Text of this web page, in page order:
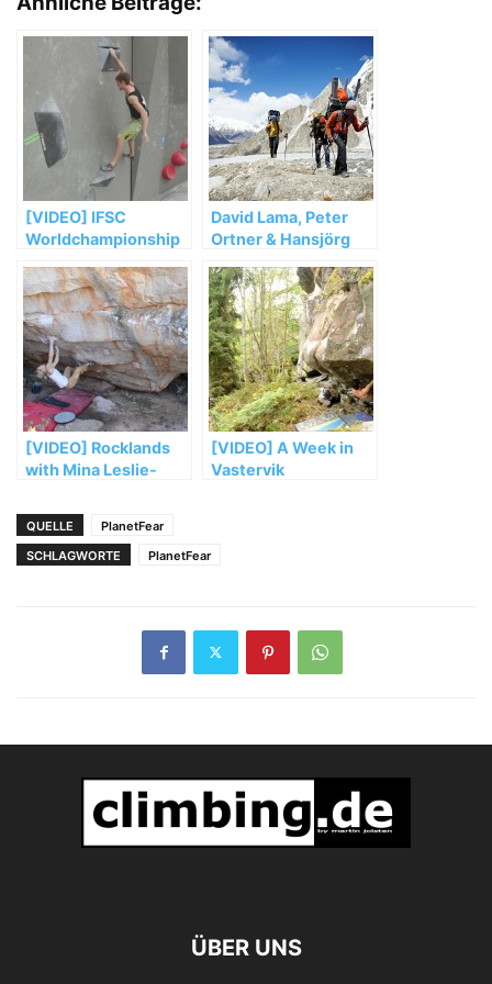
[VIDEO] IFSC
Worldchampionship
2014 Saturday Semi
Recap
David Lama, Peter
Ortner & Hansjörg
Masherbrum
Expedition vorzeitig
abbrechen
[VIDEO] Rocklands
with Mina Leslie-
[VIDEO] A Week in
Vastervik
QUELLE
PlanetFear
SCHLAGWORTE
PlanetFear
ÜBER UNS